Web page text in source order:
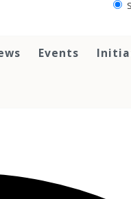
Events